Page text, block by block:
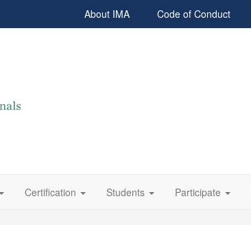
About IMA Code of Conduct
Certification Students Participate